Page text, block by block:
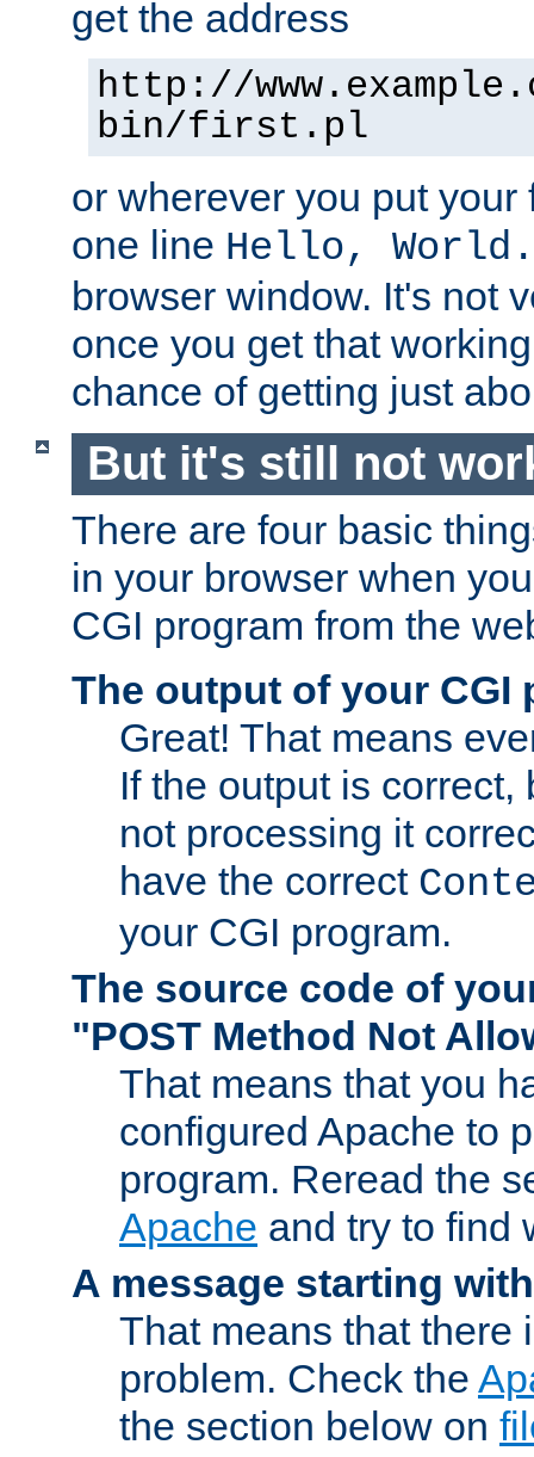
get the address
http://
bin/first.pl
or wherever you put
one line Hello, World.
browser window. It's not
once you get that
chance of getting just
But it's still not
There are four basic
in your browser when
CGI program from the
The output of your CGI
Great! That means
If the output is correct,
not processing it
have the correct
your CGI program.
The source code of
"POST Method Not
That means that you
configured Apache to
program. Reread the
Apache and try to find
A message starting
That means that there
problem. Check the
the section below on